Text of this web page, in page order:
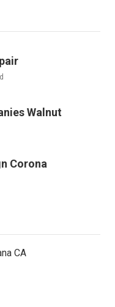
Walnut
Corona
CA